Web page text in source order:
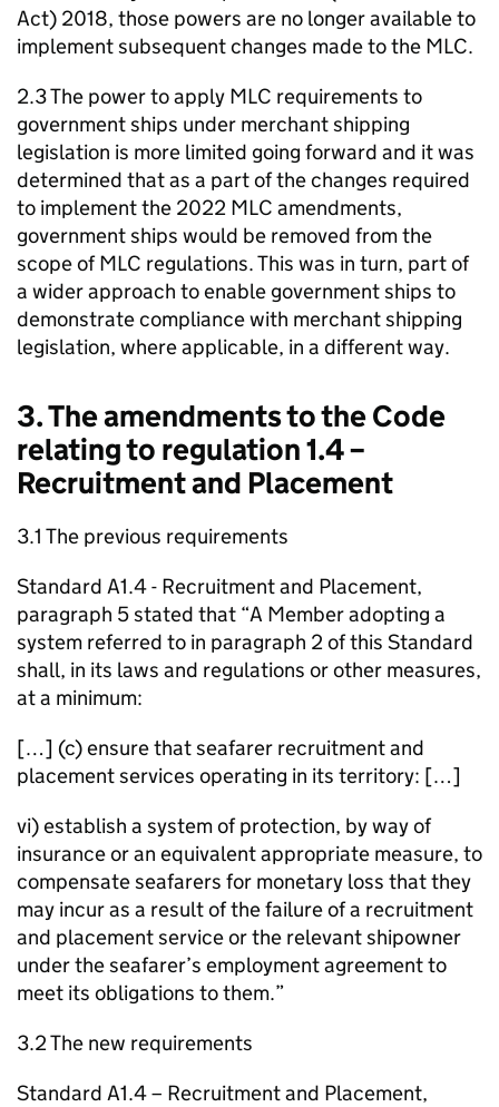
Act) 2018, those powers are no longer available to
implement subsequent changes made to the MLC.
2.3 The power to apply MLC requirements to
government ships under merchant shipping
legislation is more limited going forward and it was
determined that as a part of the changes required
to implement the 2022 MLC amendments,
government ships would be removed from the
scope of MLC regulations. This was in turn, part of
a wider approach to enable government ships to
demonstrate compliance with merchant shipping
legislation, where applicable, in a different way.
3. The amendments to the Code
relating to regulation 1.4 –
Recruitment and Placement
3.1 The previous requirements
Standard A1.4 - Recruitment and Placement,
paragraph 5 stated that “A Member adopting a
system referred to in paragraph 2 of this Standard
shall, in its laws and regulations or other measures,
at a minimum:
[…] (c) ensure that seafarer recruitment and
placement services operating in its territory: […]
vi) establish a system of protection, by way of
insurance or an equivalent appropriate measure, to
compensate seafarers for monetary loss that they
may incur as a result of the failure of a recruitment
and placement service or the relevant shipowner
under the seafarer’s employment agreement to
meet its obligations to them.”
3.2 The new requirements
Standard A1.4 – Recruitment and Placement,